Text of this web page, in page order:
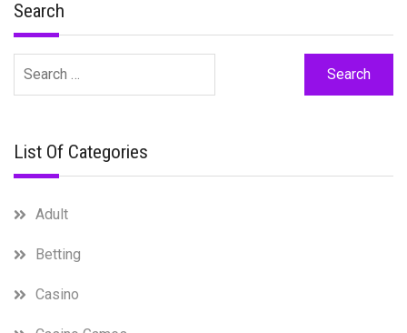
Search
for:
List Of Categories
Adult
Betting
Casino